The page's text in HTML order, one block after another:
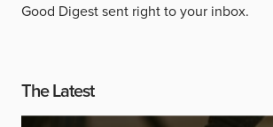
Good Digest sent right to your inbox.
The Latest